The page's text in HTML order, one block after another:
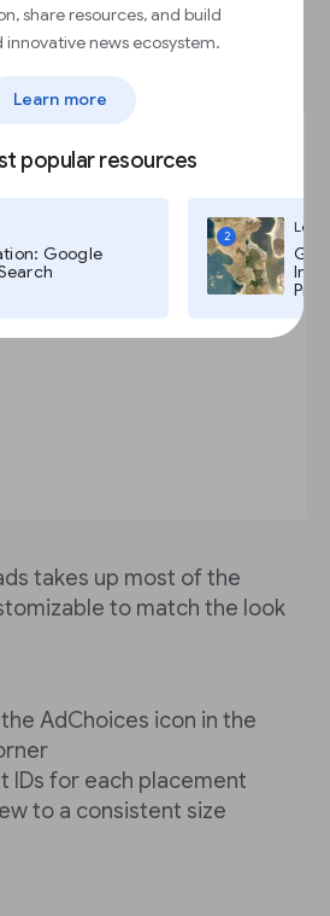
share resources, and build
innovative news ecosystem.
Learn more
popular resources
Google
2
Pro,
native ads
takes up most of the
to match the look
AdChoices icon in the
IDs for each placement
to a consistent size